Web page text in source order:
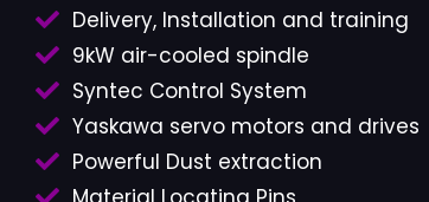
Delivery, Installation and training
9kW air-cooled spindle
Syntec Control System
Yaskawa servo motors and drives
Powerful Dust extraction